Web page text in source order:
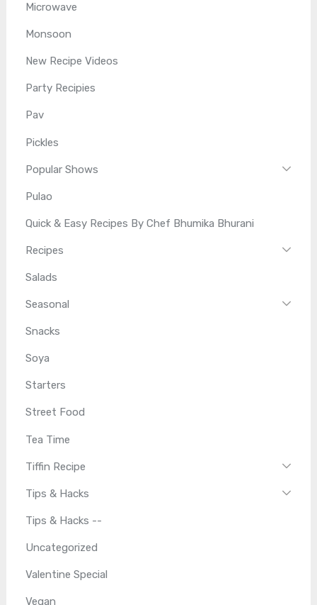
Microwave
Monsoon
New Recipe Videos
Party Recipies
Pav
Pickles
Popular Shows
Pulao
Quick & Easy Recipes By Chef Bhumika Bhurani
Recipes
Salads
Seasonal
Snacks
Soya
Starters
Street Food
Tea Time
Tiffin Recipe
Tips & Hacks
Tips & Hacks --
Uncategorized
Valentine Special
Vegan